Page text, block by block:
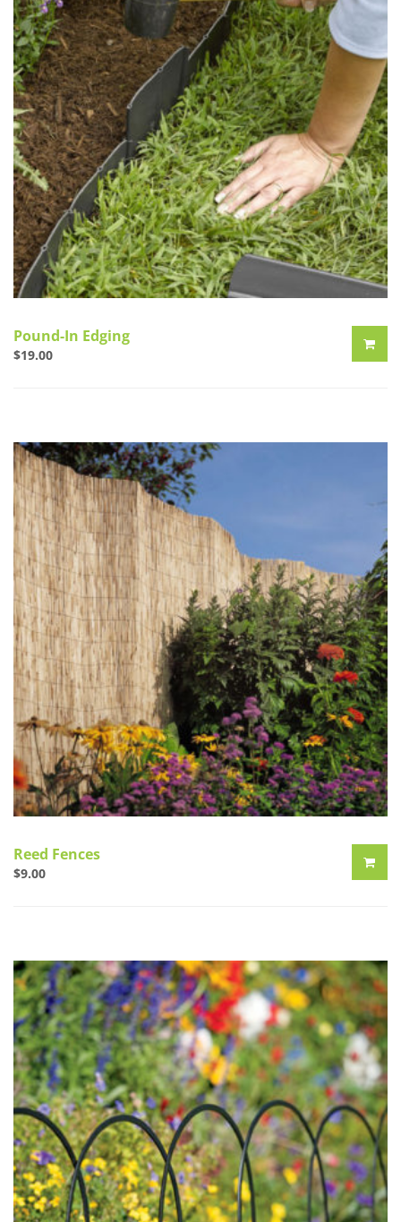
Pound-In Edging
$19.00
Reed Fences
$9.00